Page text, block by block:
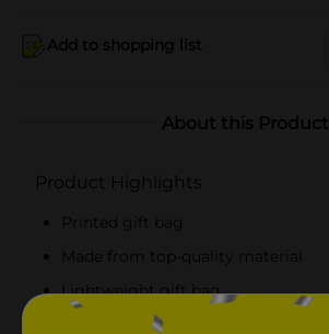
Add to shopping list
About this Product
Product Highlights
Printed gift bag
Made from top-quality material
Lightweight gift bag
A pack of 10 bags